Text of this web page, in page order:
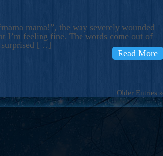
mama!”, the way severely wounded
I’m feeling fine. The words come out of
surprised […]
Read More
Older Entries »